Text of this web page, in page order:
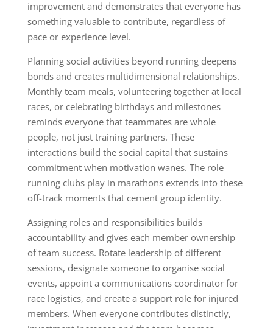
improvement and demonstrates that everyone has
something valuable to contribute, regardless of
pace or experience level.
Planning social activities beyond running deepens
bonds and creates multidimensional relationships.
Monthly team meals, volunteering together at local
races, or celebrating birthdays and milestones
reminds everyone that teammates are whole
people, not just training partners. These
interactions build the social capital that sustains
commitment when motivation wanes. The role
running clubs play in marathons extends into these
off-track moments that cement group identity.
Assigning roles and responsibilities builds
accountability and gives each member ownership
of team success. Rotate leadership of different
sessions, designate someone to organise social
events, appoint a communications coordinator for
race logistics, and create a support role for injured
members. When everyone contributes distinctly,